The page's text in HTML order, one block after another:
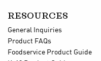
RESOURCES
General Inquiries
Product FAQs
Foodservice Product Guide